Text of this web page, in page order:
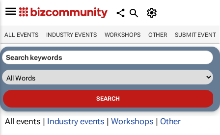
ALL EVENTS INDUSTRY EVENTS WORKSHOPS OTHER SUBMIT EVENT
All events | Industry events | Workshops | Other